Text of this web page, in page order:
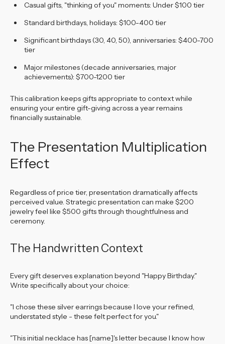
Casual gifts, "thinking of you" moments: Under $100 tier
Standard birthdays, holidays: $100-400 tier
Significant birthdays (30, 40, 50), anniversaries: $400-700
tier
Major milestones (decade anniversaries, major
achievements): $700-1200 tier
This calibration keeps gifts appropriate to context while
ensuring your entire gift-giving across a year remains
financially sustainable.
The Presentation Multiplication
Effect
Regardless of price tier, presentation dramatically affects
perceived value. Strategic presentation can make $200
jewelry feel like $500 gifts through thoughtfulness and
ceremony.
The Handwritten Context
Every gift deserves explanation beyond "Happy Birthday."
Write specifically about your choice:
"I chose these silver earrings because I love your refined,
understated style - these felt perfect for you."
"This initial necklace has [name]'s letter because I know how